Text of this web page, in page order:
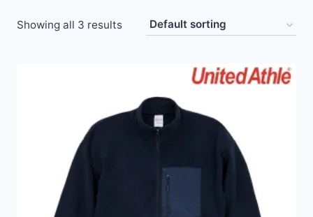
Showing all 3 results